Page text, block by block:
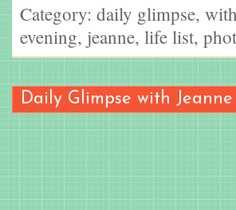
Category: daily glimpse,
evening, jeanne, life list,
Daily Glimpse with Jeanne